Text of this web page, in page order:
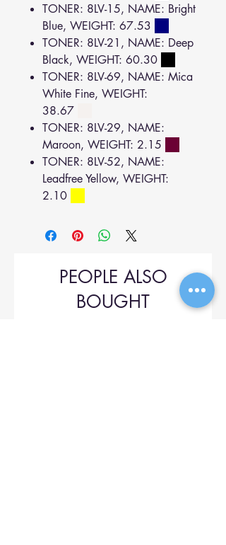
TONER: 8LV-15, NAME: Bright
Blue, WEIGHT: 67.53
TONER: 8LV-21, NAME: Deep
Black, WEIGHT: 60.30
TONER: 8LV-69, NAME: Mica
White Fine, WEIGHT:
38.67
TONER: 8LV-29, NAME:
Maroon, WEIGHT: 2.15
TONER: 8LV-52, NAME:
Leadfree Yellow, WEIGHT:
2.10
PEOPLE ALSO
BOUGHT